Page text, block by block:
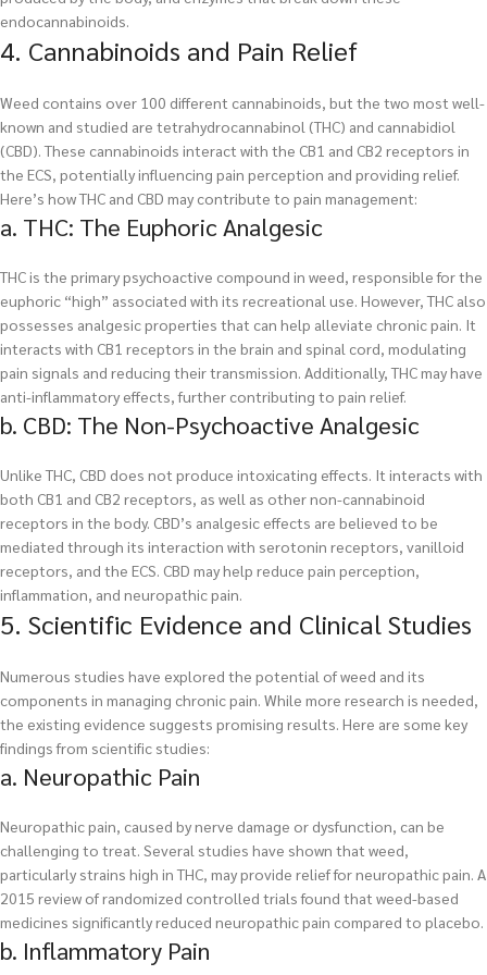
endocannabinoids.
4. Cannabinoids and Pain Relief
Weed contains over 100 different cannabinoids, but the two most well-
known and studied are tetrahydrocannabinol (THC) and cannabidiol
(CBD). These cannabinoids interact with the CB1 and CB2 receptors in
the ECS, potentially influencing pain perception and providing relief.
Here’s how THC and CBD may contribute to pain management:
a. THC: The Euphoric Analgesic
THC is the primary psychoactive compound in weed, responsible for the
euphoric “high” associated with its recreational use. However, THC also
possesses analgesic properties that can help alleviate chronic pain. It
interacts with CB1 receptors in the brain and spinal cord, modulating
pain signals and reducing their transmission. Additionally, THC may have
anti-inflammatory effects, further contributing to pain relief.
b. CBD: The Non-Psychoactive Analgesic
Unlike THC, CBD does not produce intoxicating effects. It interacts with
both CB1 and CB2 receptors, as well as other non-cannabinoid
receptors in the body. CBD’s analgesic effects are believed to be
mediated through its interaction with serotonin receptors, vanilloid
receptors, and the ECS. CBD may help reduce pain perception,
inflammation, and neuropathic pain.
5. Scientific Evidence and Clinical Studies
Numerous studies have explored the potential of weed and its
components in managing chronic pain. While more research is needed,
the existing evidence suggests promising results. Here are some key
findings from scientific studies:
a. Neuropathic Pain
Neuropathic pain, caused by nerve damage or dysfunction, can be
challenging to treat. Several studies have shown that weed,
particularly strains high in THC, may provide relief for neuropathic pain. A
2015 review of randomized controlled trials found that weed-based
medicines significantly reduced neuropathic pain compared to placebo.
b. Inflammatory Pain